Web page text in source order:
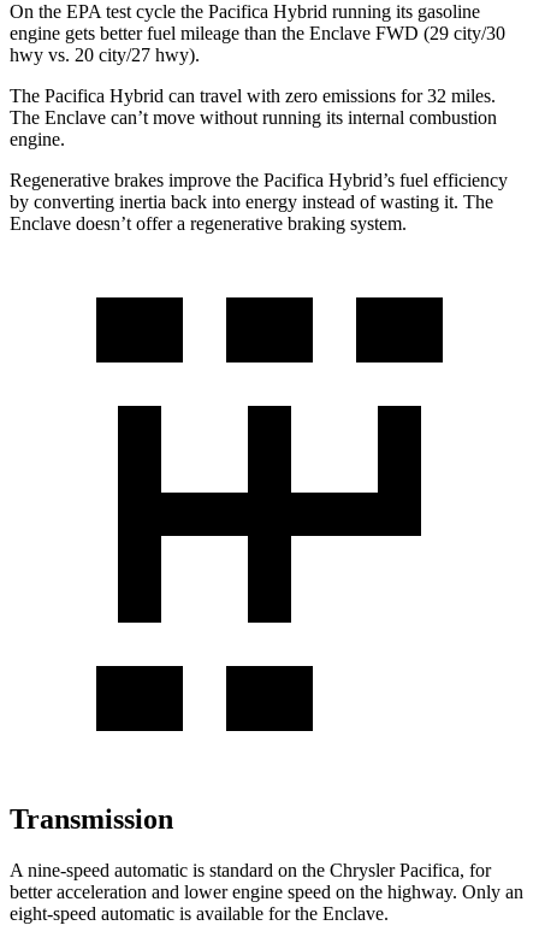
On the EPA test cycle the Pacifica Hybrid running its gasoline
engine gets better fuel mileage than the Enclave FWD (29 city/30
hwy vs. 20 city/27 hwy).
The Pacifica Hybrid can travel with zero emissions for 32 miles.
The Enclave can’t move without running its internal combustion
engine.
Regenerative brakes improve the Pacifica Hybrid’s fuel efficiency
by converting inertia back into energy instead of wasting it. The
Enclave doesn’t offer a regenerative braking system.
Transmission
A nine-speed automatic is standard on the Chrysler Pacifica, for
better acceleration and lower engine speed on the highway. Only an
eight-speed automatic is available for the Enclave.